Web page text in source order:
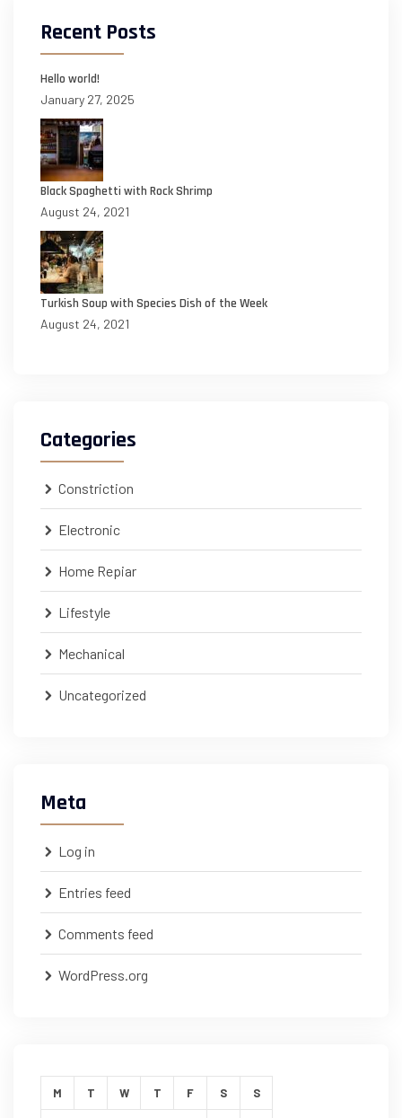
Recent Posts
Hello world!
January 27, 2025
Black Spaghetti with Rock Shrimp
August 24, 2021
Turkish Soup with Species Dish of the Week
August 24, 2021
Categories
Constriction
Electronic
Home Repiar
Lifestyle
Mechanical
Uncategorized
Meta
Log in
Entries feed
Comments feed
WordPress.org
M T W T F S S